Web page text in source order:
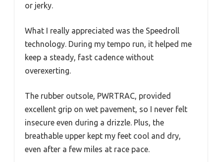
or jerky.
What I really appreciated was the Speedroll
technology. During my tempo run, it helped me
keep a steady, fast cadence without
overexerting.
The rubber outsole, PWRTRAC, provided
excellent grip on wet pavement, so I never felt
insecure even during a drizzle. Plus, the
breathable upper kept my feet cool and dry,
even after a few miles at race pace.